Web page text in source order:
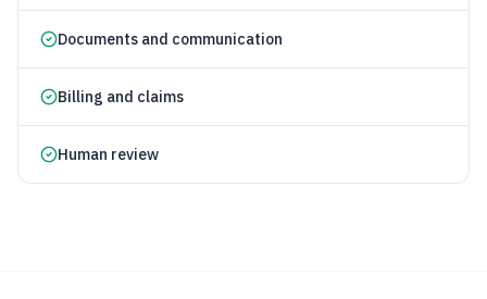
Documents and communication
Billing and claims
Human review